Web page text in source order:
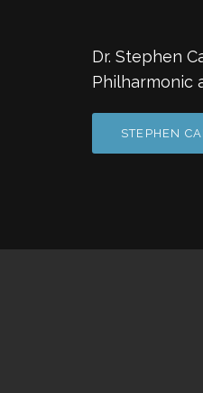
Dr. Stephen
Philharmonic
STEPHEN